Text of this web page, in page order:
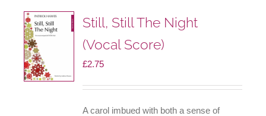
Still, Still The Night
(Vocal Score)
£2.75
A carol imbued with both a sense of